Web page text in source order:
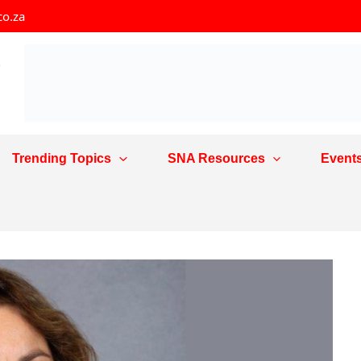
Trending Topics SNA Resources